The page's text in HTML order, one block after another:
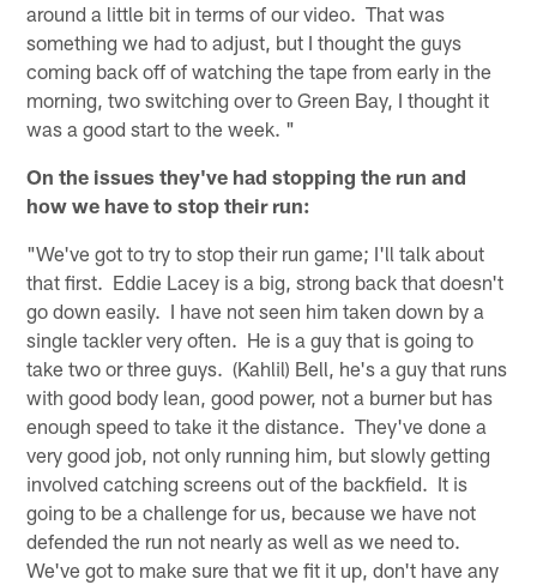
around a little bit in terms of our video. That was
something we had to adjust, but I thought the guys
coming back off of watching the tape from early in the
morning, two switching over to Green Bay, I thought it
was a good start to the week. "
On the issues they've had stopping the run and
how we have to stop their run:
"We've got to try to stop their run game; I'll talk about
that first. Eddie Lacey is a big, strong back that doesn't
go down easily. I have not seen him taken down by a
single tackler very often. He is a guy that is going to
take two or three guys. (Kahlil) Bell, he's a guy that runs
with good body lean, good power, not a burner but has
enough speed to take it the distance. They've done a
very good job, not only running him, but slowly getting
involved catching screens out of the backfield. It is
going to be a challenge for us, because we have not
defended the run not nearly as well as we need to.
We've got to make sure that we fit it up, don't have any